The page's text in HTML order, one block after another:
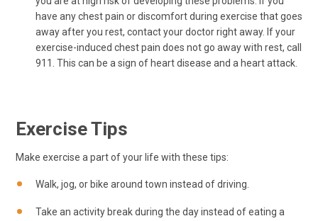
have any chest pain or discomfort during exercise that goes
away after you rest, contact your doctor right away. If your
exercise-induced chest pain does not go away with rest, call
911 . This can be a sign of heart disease and a heart attack.
Exercise Tips
Make exercise a part of your life with these tips:
Walk, jog, or bike around town instead of driving.
Take an activity break during the day instead of eating a